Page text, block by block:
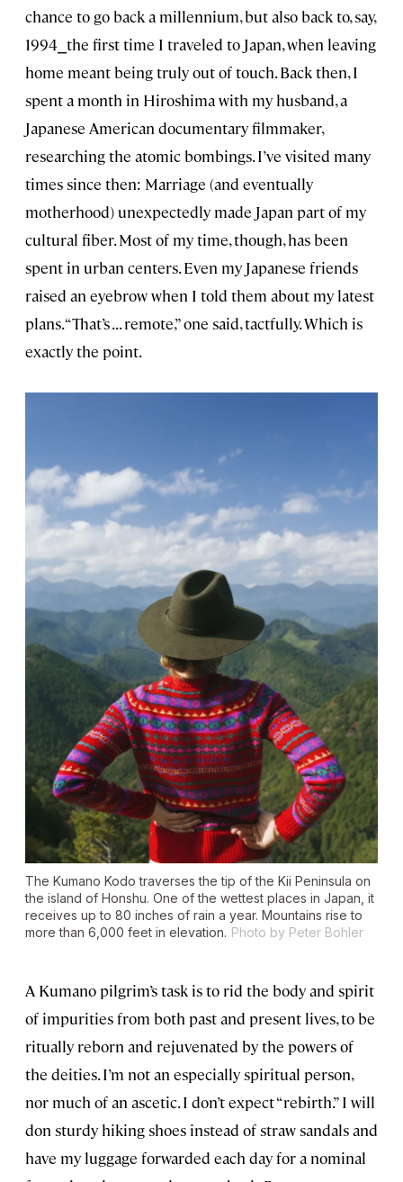
chance to go back a millennium, but also back to, say,
1994⎯the first time I traveled to Japan, when leaving
home meant being truly out of touch. Back then, I
spent a month in Hiroshima with my husband, a
Japanese American documentary filmmaker,
researching the atomic bombings. I’ve visited many
times since then: Marriage (and eventually
motherhood) unexpectedly made Japan part of my
cultural fiber. Most of my time, though, has been
spent in urban centers. Even my Japanese friends
raised an eyebrow when I told them about my latest
plans. “That’s . . . remote,” one said, tactfully. Which is
exactly the point.
The Kumano Kodo traverses the tip of the Kii Peninsula on
the island of Honshu. One of the wettest places in Japan, it
receives up to 80 inches of rain a year. Mountains rise to
more than 6,000 feet in elevation. Photo by Peter Bohler
A Kumano pilgrim’s task is to rid the body and spirit
of impurities from both past and present lives, to be
ritually reborn and rejuvenated by the powers of
the deities. I’m not an especially spiritual person,
nor much of an ascetic. I don’t expect “rebirth.” I will
don sturdy hiking shoes instead of straw sandals and
have my luggage forwarded each day for a nominal